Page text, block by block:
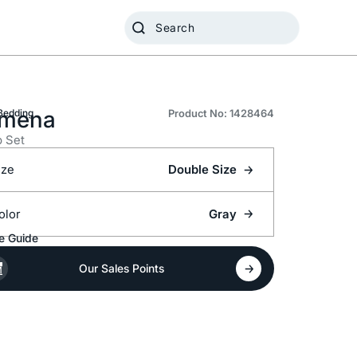
Set
Product No: 1428464
Double Size
Gray
Guide
Our Sales Points